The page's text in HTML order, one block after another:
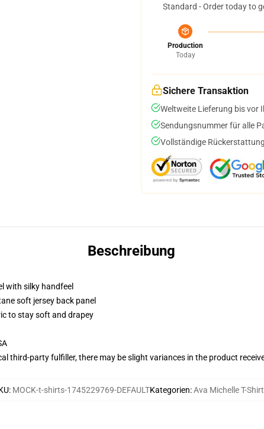
Standard - Order today to
Production
Today
Sichere Transaktion
Weltweite Lieferung bis vor
Sendungsnummer für alle
Vollständige
Beschreibung
with silky handfeel
soft jersey back panel
to stay soft and drapey
third-party fulfiller, there may be slight variances in the product
: MOCK-t-shirts-1745229769-DEFAULTKategorien:Ava Michelle T-